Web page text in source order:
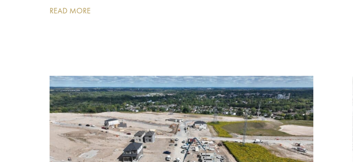
READ MORE